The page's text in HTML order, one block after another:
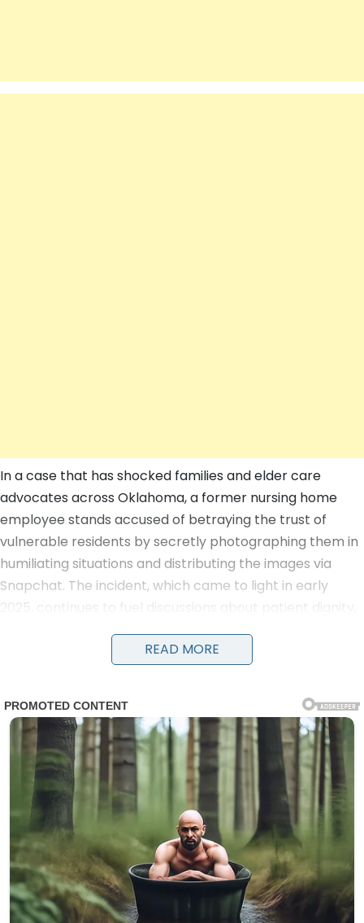
In a case that has shocked families and elder care
advocates across Oklahoma, a former nursing home
employee stands accused of betraying the trust of
vulnerable residents by secretly photographing them in
humiliating situations and distributing the images via
Snapchat. The incident, which came to light in early
2025, continues to fuel discussions about patient dignity,
staff oversight, and the urgent need for reforms in long-
term care facilities as of July 2026.
Oklahoma County District Court, the allegations center
on Kelsey R. Smith, then 28 years old, who worked at
Epworth Villa, a senior living and nursing home facility in
Oklahoma City. On February 5, 2025, another caregiver
reportedly discovered inappropriate photos on Smith’s
phone and immediately alerted management. The
images allegedly depicted elderly residents — many of
whom are frail, cognitively impaired, or dependent on
staff for daily care — in various states of undress,
compromising positions, and even being mocked.
READ MORE